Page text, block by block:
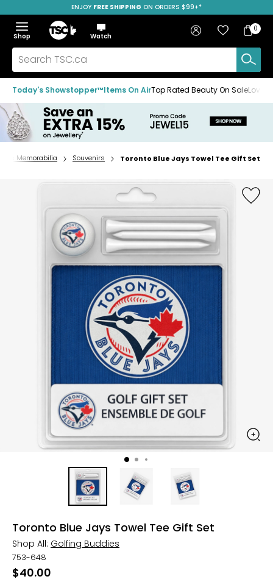
to
navigation
menu
to
main
content
to
footer
SAVE OVER 50%
ENJOY FREE SHIPPING ON ORDERS $99+*
Menu
Show
the
menu
Hide
the
menu
Shop
Home
Watch
Search
TSC.ca
Sign in Favourites
Bag
Bag
0
Today's Showstopper™Items On AirTop Rated Beauty On Sale
Home
Memorabilia Souvenirs Toronto Blue Jays Towel Tee Gift Set
Toronto Blue Jays Towel Tee Gift Set
Shop All: Golfing Buddies
753-648
$40.00